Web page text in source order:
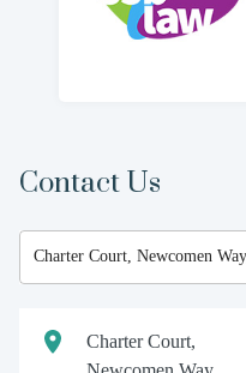
Contact Us
Charter Court,